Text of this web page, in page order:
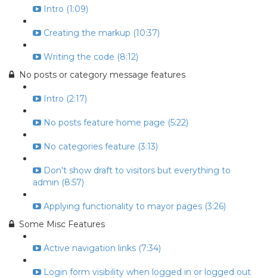
Intro (1:09)
Creating the markup (10:37)
Writing the code (8:12)
No posts or category message features
Intro (2:17)
No posts feature home page (5:22)
No categories feature (3:13)
Don't show draft to visitors but everything to
admin (8:57)
Applying functionality to mayor pages (3:26)
Some Misc Features
Active navigation links (7:34)
Login form visibility when logged in or logged out